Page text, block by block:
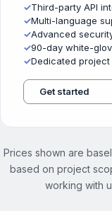
✓Third-party API
✓Multi-language
✓Advanced
✓90-day white-
✓Dedicated
Get started
Prices shown are
based on project
working with